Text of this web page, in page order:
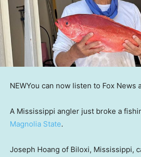
NEWYou can now listen to Fox News
A Mississippi angler just broke a
Magnolia State.
Joseph Hoang of Biloxi, Mississippi,